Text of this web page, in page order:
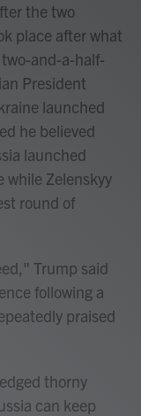
the two
place after what
and-a-half-
President
launched
he believed
launched
while Zelenskyy
round of
Trump said
following a
praised
thorny
can keep